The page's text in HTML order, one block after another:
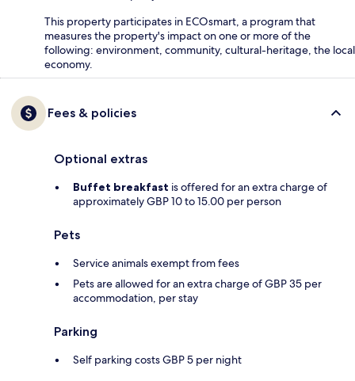
This property participates in ECOsmart, a program that
measures the property's impact on one or more of the
following: environment, community, cultural-heritage, the local
economy.
Fees & policies
Optional extras
Buffet breakfast is offered for an extra charge of
approximately GBP 10 to 15.00 per person
Pets
Service animals exempt from fees
Pets are allowed for an extra charge of GBP 35 per
accommodation, per stay
Parking
Self parking costs GBP 5 per night